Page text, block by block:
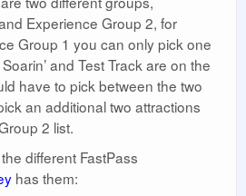
Experience Group 2, for
Group 1 you can only pick one
and Test Track are on the
have to pick between the two
an additional two attractions
2 list.
different FastPass
has them: